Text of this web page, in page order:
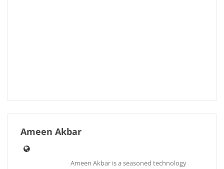
Ameen Akbar
Ameen Akbar is a seasoned technology